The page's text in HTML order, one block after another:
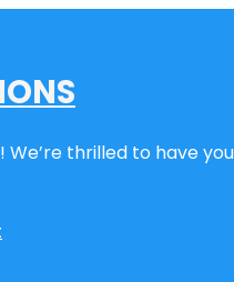
thrilled to have